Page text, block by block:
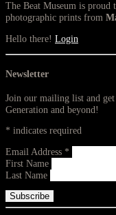
The Beat Museum is proud
photographic prints from
Hello there! Login
Newsletter
Join our mailing list and
Generation and beyond!
* indicates required
Email Address *
First Name
Last Name